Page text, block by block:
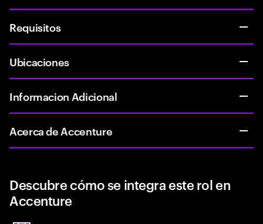
Requisitos
Ubicaciones
Informacion Adicional
Acerca de Accenture
Descubre cómo se integra este rol en
Accenture